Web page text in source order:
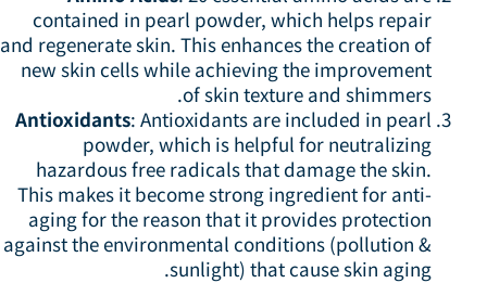
contained in pearl powder, which helps repair
and regenerate skin. This enhances the creation of
new skin cells while achieving the improvement
of skin texture and shimmers.
Antioxidants : Antioxidants are included in pearl
powder, which is helpful for neutralizing
hazardous free radicals that damage the skin.
This makes it become strong ingredient for anti-
aging for the reason that it provides protection
against the environmental conditions (pollution &
sunlight) that cause skin aging.